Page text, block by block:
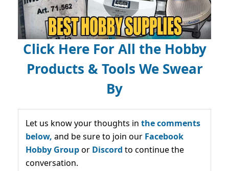
Click Here For All the Hobby
Products & Tools We Swear
By
Let us know your thoughts in the comments
below, and be sure to join our Facebook
Hobby Groupor Discord to continue the
conversation.